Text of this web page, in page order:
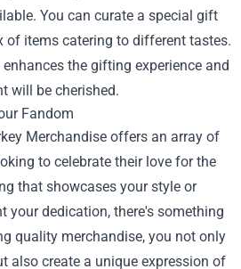
You can curate a special gift
of items catering to different tastes.
the gifting experience and
will be cherished.
Fandom
Merchandise offers an array of
to celebrate their love for the
that showcases your style or
your dedication, there's something
quality merchandise, you not only
also create a unique expression of